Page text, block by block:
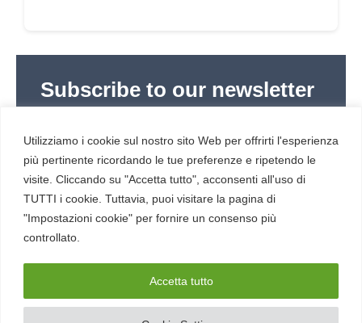
Utilizziamo i cookie sul nostro sito Web per offrirti l'esperienza
più pertinente ricordando le tue preferenze e ripetendo le
visite. Cliccando su "Accetta tutto", acconsenti all'uso di
TUTTI i cookie. Tuttavia, puoi visitare la pagina di
"Impostazioni cookie" per fornire un consenso più
controllato.
Accetta tutto
Subscribe to our newsletter
(newsletter in Italian) to stay up to date with the
latest news in cybersecurity and digital technology.
About us